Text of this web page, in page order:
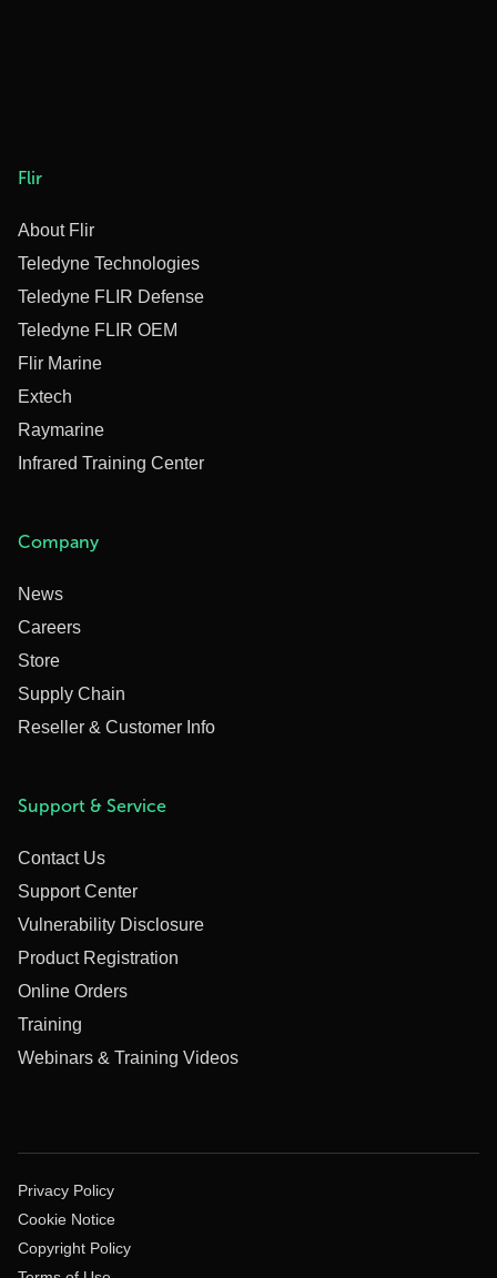
Flir
About Flir
Teledyne Technologies
Teledyne FLIR Defense
Teledyne FLIR OEM
Flir Marine
Extech
Raymarine
Infrared Training Center
Company
News
Careers
Store
Supply Chain
Reseller & Customer Info
Support & Service
Contact Us
Support Center
Vulnerability Disclosure
Product Registration
Online Orders
Training
Webinars & Training Videos
Privacy Policy
Cookie Notice
Copyright Policy